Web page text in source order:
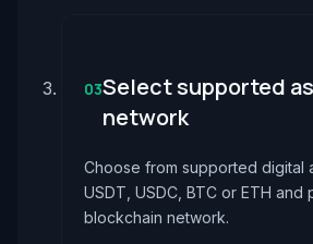
03Select supported
network
Choose from supported digital
USDT, USDC, BTC or ETH
blockchain network.